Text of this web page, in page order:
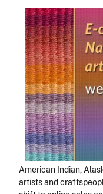
American Indian,
artists and